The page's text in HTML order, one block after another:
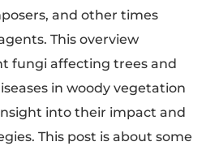
and other times
This overview
fungi affecting trees and
in woody vegetation
into their impact and
This post is about some